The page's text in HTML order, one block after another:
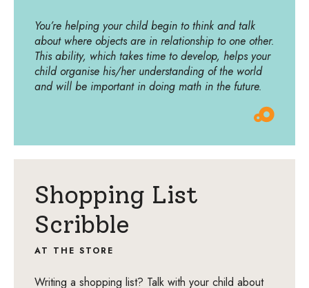
You’re helping your child begin to think and talk
about where objects are in relationship to one other.
This ability, which takes time to develop, helps your
child organise his/her understanding of the world
and will be important in doing math in the future.
Shopping List
Scribble
AT THE STORE
Writing a shopping list? Talk with your child about